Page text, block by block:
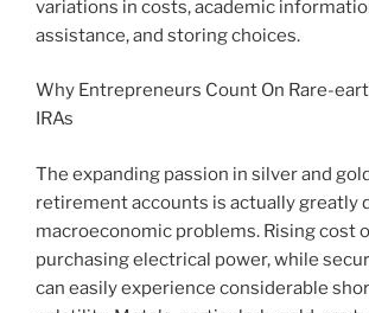
variations in costs, academic
assistance, and storing choices.
Why Entrepreneurs Count On Rare-
IRAs
The expanding passion in silver and
retirement accounts is actually greatly
macroeconomic problems. Rising cost
purchasing electrical power, while
can easily experience considerable